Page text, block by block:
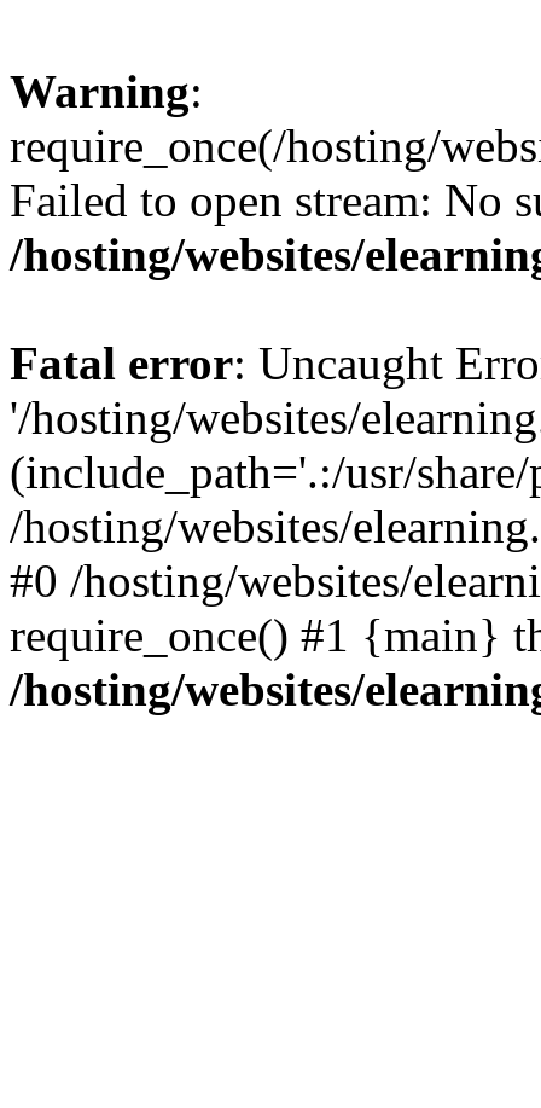
Warning:
require_once(/hosting/
Failed to open stream: No
/hosting/websites/
Fatal error: Uncaught
'/hosting/websites/
(include_path='.:/usr/
/hosting/websites/
#0 /hosting/websites/
require_once() #1 {main}
/hosting/websites/